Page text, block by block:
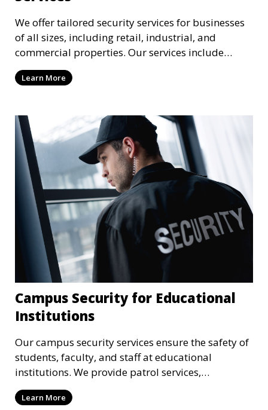
We offer tailored security services for businesses
of all sizes, including retail, industrial, and
commercial properties. Our services include
intrusion detection, surveillance, access control,
and emergency response to protect your business.
Learn More
Campus Security for Educational
Institutions
Our campus security services ensure the safety of
students, faculty, and staff at educational
institutions. We provide patrol services,
surveillance, emergency response, and safety
audits to maintain a secure learning environment.
Learn More